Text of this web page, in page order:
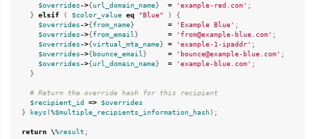
$overrides->{url_domain_name} = 'example-red.com' ;
}
elsif ( $color_value eq "Blue" )
{
$overrides->{from_name} = 'Example Blue' ;
$overrides->{from_email } = 'from@example-blue.com' ;
$overrides->{virtual_mta_name} = 'example-1-ipaddr' ;
$overrides->{bounce_email } = 'bounce@example-blue.com' ;
$overrides->{url_domain_name} = 'example-blue.com' ;
}
# Return the override hash for this recipient
$recipient_id
=>
$overrides
}
keys (%$multiple_recipients_information_hash);
return \%result ;